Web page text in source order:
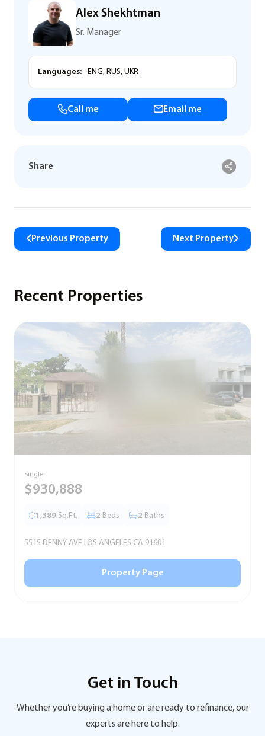
Alex Shekhtman
Sr. Manager
Languages: ENG, RUS, UKR
Call me Email me
Share
Previous Property Next Property
Recent Properties
Single
$930,888
1,389 Sq.Ft. 2 Beds 2 Baths
5515 DENNY AVE LOS ANGELES CA 91601
Property Page
Get in Touch
Whether you’re buying a home or are ready to refinance, our
experts are here to help.